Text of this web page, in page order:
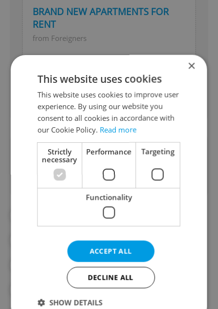
BRAND NEW APARTMENTS FOR
RENT
from Foreigners
Live in one of Brno's most desired
Real Estate
Did you like this article?
#CLIMATE CHANGE
#CZECH ECONOMY #ECONOMY
#FOOD PRICES
#MONEY MATTERS
×
This website uses cookies
This website uses cookies to improve user
experience. By using our website you
consent to all cookies in accordance with
our Cookie Policy. Read more
Strictly
necessary
Performance Targeting
Functionality
ACCEPT ALL
DECLINE ALL
SHOW DETAILS